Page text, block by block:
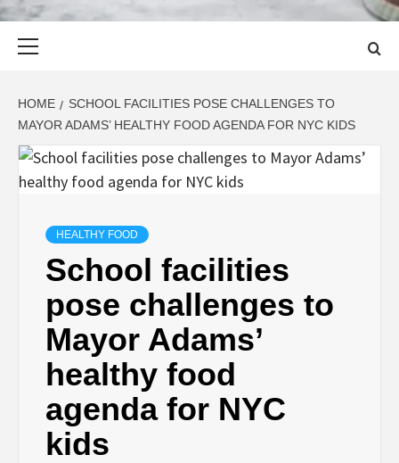
HOME
SCHOOL FACILITIES POSE CHALLENGES TO
MAYOR ADAMS’ HEALTHY FOOD AGENDA FOR NYC KIDS
HEALTHY FOOD
School facilities
pose challenges to
Mayor Adams’
healthy food
agenda for NYC
kids